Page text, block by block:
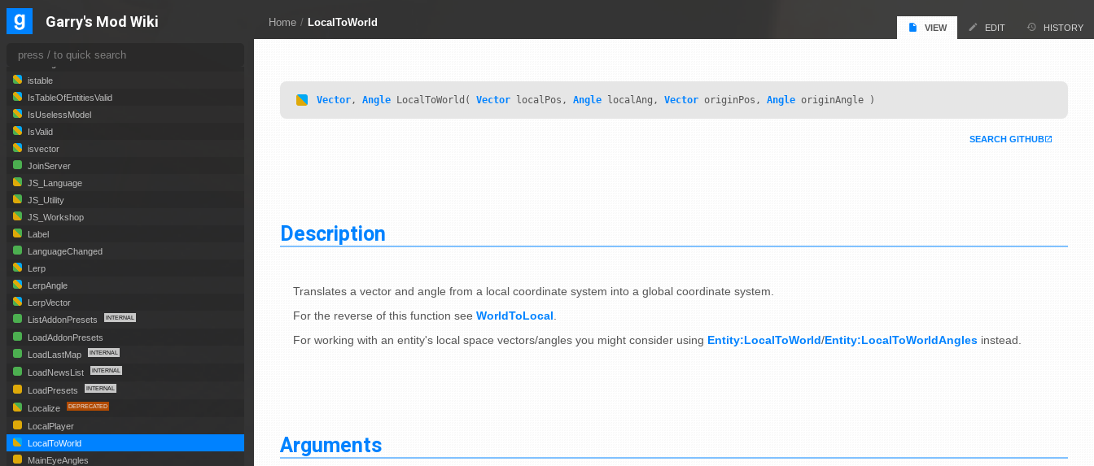
Home / LocalToWorld VIEW EDIT HISTORY
Vector , Angle LocalToWorld( Vector localPos, Angle localAng, Vector originPos, Angle originAngle )
SEARCH GITHUB
Description
Translates a vector and angle from a local coordinate system into a global coordinate system.
For the reverse of this function see WorldToLocal
For working with an entity's local space vectors/angles you might consider using Entity:LocalToWorld/Entity:LocalToWorldAngles instead.
Arguments
Garry's Mod Wiki
ispanel
istable
IsTableOfEntitiesValid
IsUselessModel
IsValid
isvector
JoinServer
JS_Language
JS_Utility
JS_Workshop
Label
LanguageChanged
Lerp
LerpAngle
LerpVector
ListAddonPresets
LoadAddonPresets
LoadLastMap
LoadNewsList
LoadPresets
Localize
LocalPlayer
LocalToWorld
MainEyeAngles